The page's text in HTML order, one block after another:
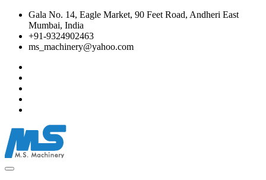
Gala No. 14, Eagle Market, 90 Feet Road, Andheri East
Mumbai, India
+91-9324902463
ms_machinery@yahoo.com